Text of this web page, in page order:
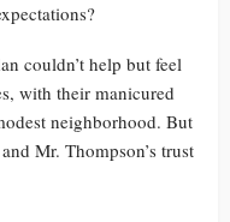
couldn’t help but feel
with their manicured
neighborhood. But
Mr. Thompson’s trust